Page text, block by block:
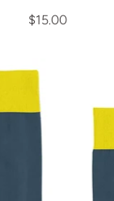
$15.00